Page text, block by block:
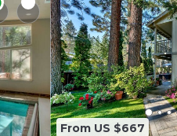
From US $667